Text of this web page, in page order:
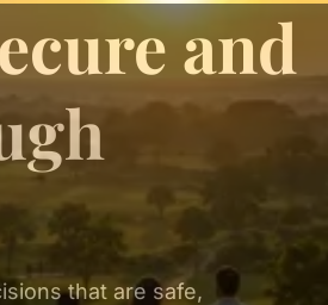
and
that are safe,